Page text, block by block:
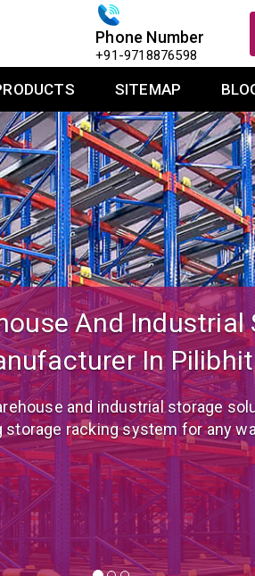
Phone Number
+91-9718876598
SITEMAP
Floor
Operations
manufacturer in India that
floor system all well-